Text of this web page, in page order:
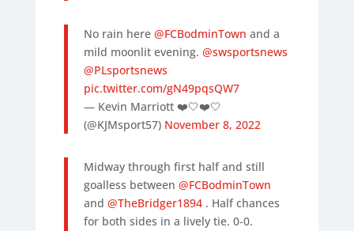
No rain here @FCBodminTown and a
mild moonlit evening. @swsportsnews
@PLsportsnews
pic.twitter.com/gN49pqsQW7
— Kevin Marriott ❤️🤍❤️🤍
(@KJMsport57) November 8, 2022
Midway through first half and still
goalless between @FCBodminTown
and @TheBridger1894. Half chances
for both sides in a lively tie. 0-0.